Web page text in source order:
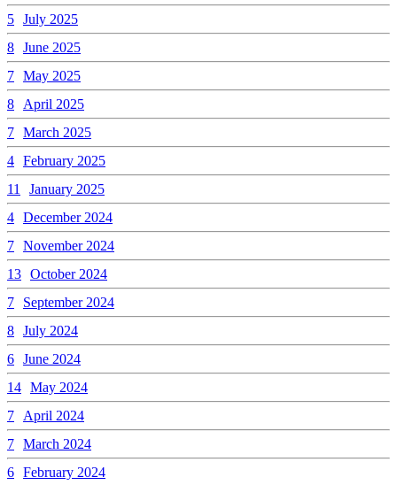
5 July 2025
8 June 2025
7 May 2025
8
April 2025
7 March 2025
4 February 2025
11
January 2025
4 December 2024
7 November 2024
13 October 2024
7
September 2024
8 July 2024
6 June 2024
14 May 2024
7
April 2024
7 March 2024
6 February 2024